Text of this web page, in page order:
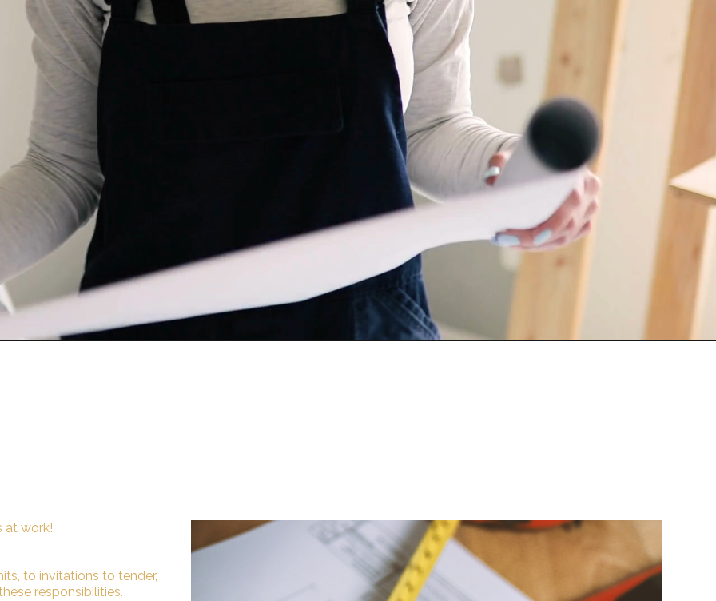
at work!
to invitations to tender,
responsibilities.